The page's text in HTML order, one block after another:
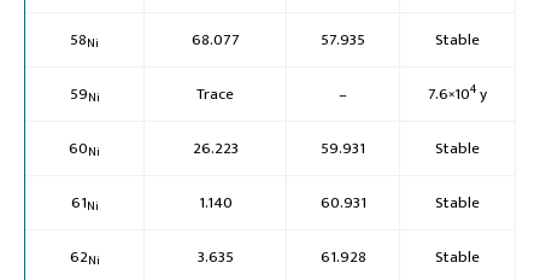
58Ni 68.077 57.935 Stable
59Ni Trace – 7.6×104y
60Ni 26.223 59.931 Stable
61Ni 1.140 60.931 Stable
62Ni 3.635 61.928 Stable